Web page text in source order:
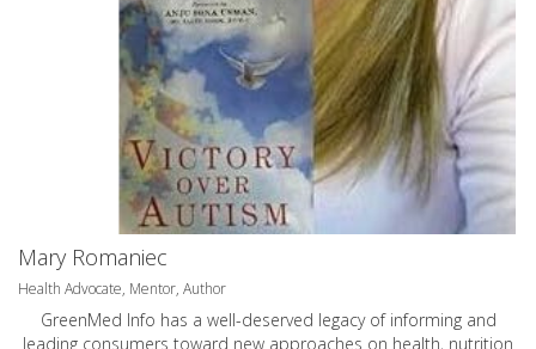
Mary Romaniec
Health Advocate, Mentor, Author
GreenMed Info has a well-deserved legacy of informing and
leading consumers toward new approaches on health, nutrition